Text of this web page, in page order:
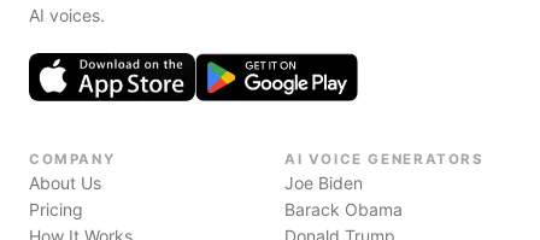
AI voices.
COMPANY
About Us
Pricing
How It Works
AI VOICE GENERATORS
Joe Biden
Barack Obama
Donald Trump